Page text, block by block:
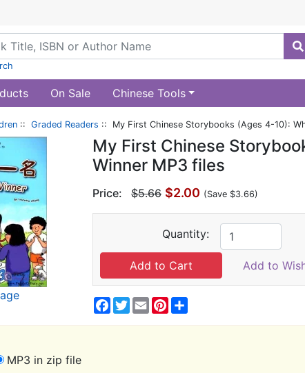
On Sale Chinese Tools
:: Graded Readers :: My First Chinese Storybooks (Ages 4-10):
My First Chinese
Winner MP3 files
Price: $5.66 $2.00 (Save $3.66)
Quantity:
Add to
Facebook
Twitter
EmailPinterest
MP3 in zip file